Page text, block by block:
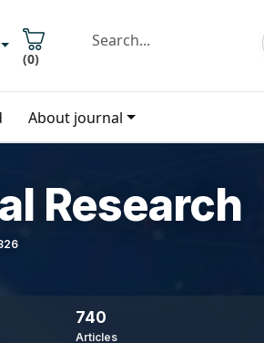
(0)
About journal
Research
740
Articles